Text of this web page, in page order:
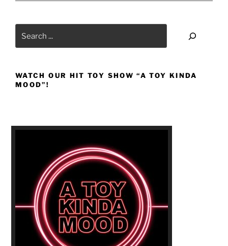
WATCH OUR HIT TOY SHOW “A TOY KINDA
MOOD”!